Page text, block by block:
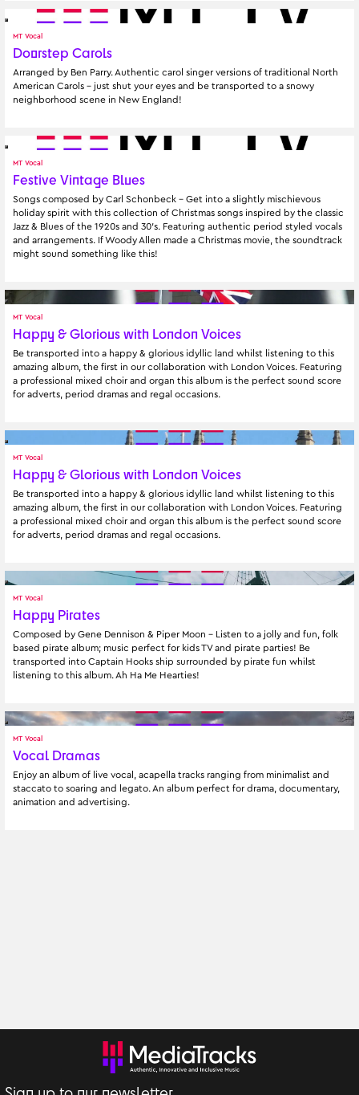
MT Vocal
Doorstep Carols
Arranged by Ben Parry. Authentic carol singer versions of traditional North
American Carols – just shut your eyes and be transported to a snowy
neighborhood scene in New England!
MT Vocal
Festive Vintage Blues
Songs composed by Carl Schonbeck - Get into a slightly mischievous
holiday spirit with this collection of Christmas songs inspired by the classic
Jazz & Blues of the 1920s and 30's. Featuring authentic period styled vocals
and arrangements. If Woody Allen made a Christmas movie, the soundtrack
might sound something like this!
MT Vocal
Happy & Glorious with London Voices
Be transported into a happy & glorious idyllic land whilst listening to this
amazing album, the first in our collaboration with London Voices. Featuring
a professional mixed choir and organ this album is the perfect sound score
for adverts, period dramas and regal occasions.
MT Vocal
Happy & Glorious with London Voices
Be transported into a happy & glorious idyllic land whilst listening to this
amazing album, the first in our collaboration with London Voices. Featuring
a professional mixed choir and organ this album is the perfect sound score
for adverts, period dramas and regal occasions.
MT Vocal
Happy Pirates
Composed by Gene Dennison & Piper Moon - Listen to a jolly and fun, folk
based pirate album; music perfect for kids TV and pirate parties! Be
transported into Captain Hooks ship surrounded by pirate fun whilst
listening to this album. Ah Ha Me Hearties!
MT Vocal
Vocal Dramas
Enjoy an album of live vocal, acapella tracks ranging from minimalist and
staccato to soaring and legato. An album perfect for drama, documentary,
animation and advertising.